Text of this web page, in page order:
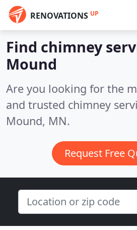
RENOVATIONS UP
Find chimney
Mound
Are you looking for the
and trusted chimney
Mound, MN.
Request Free